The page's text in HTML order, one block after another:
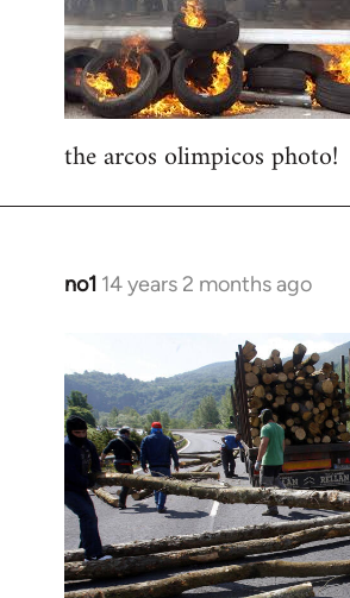
libcom.org
the arcos olimpicos photo!
no1 14 years 2 months ago
In
Welcome
by
libcom.org